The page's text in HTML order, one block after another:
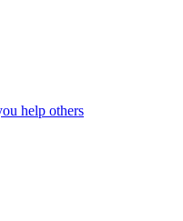
help others